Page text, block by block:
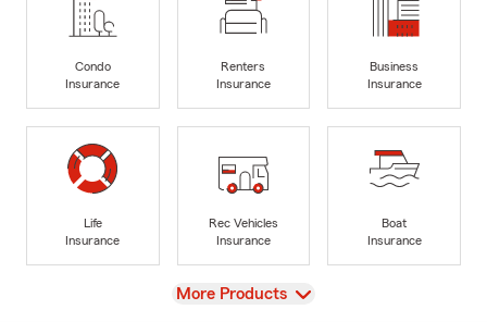
Condo
Insurance
Renters
Insurance
Business
Insurance
Life
Insurance
Rec Vehicles
Insurance
Boat
Insurance
View
More Products